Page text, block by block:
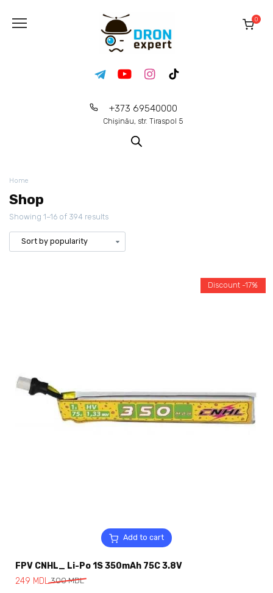
+373 69540000
Chișinău, str. Tiraspol 5
0
Home
Shop
Showing 1–16 of 394 results
Add to cart
Discount -17%
FPV CNHL_ Li-Po 1S 350mAh 75C 3.8V
300MDL
249 MDL